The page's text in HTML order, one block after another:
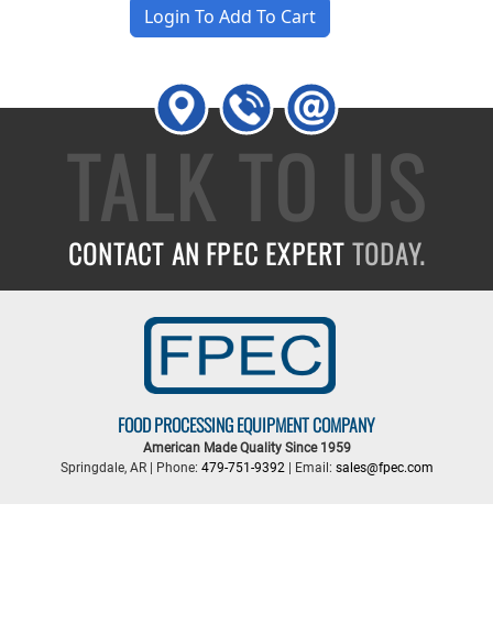
Login To Add To Cart
TALK TO US
CONTACT AN FPEC EXPERTTODAY.
FOOD PROCESSING EQUIPMENT COMPANY
American Made Quality Since 1959
Springdale, AR | Phone: 479-751-9392| Email: sales@fpec.com